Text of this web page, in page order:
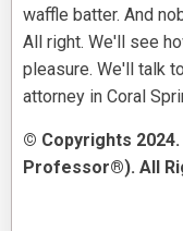
waffle batter. And
All right. We'll see
pleasure. We'll talk
attorney in Coral
© Copyrights
Professor®). All